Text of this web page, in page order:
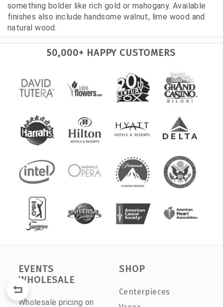
something bolder like rich gold or mahogany. Available
finishes also include handsome walnut, lime wood and
natural wood.
50,000+ HAPPY CUSTOMERS
EVENTS
WHOLESALE
Wholesale pricing on
SHOP
Centerpieces